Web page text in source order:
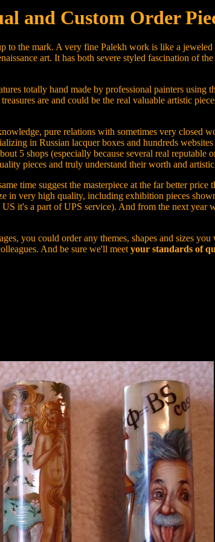
and Custom Order
to the mark. A very fine Palekh work is like a
art. It has both severe styled fascination of
totally hand made by professional painters using
are and could be the real valuable artistic
pure relations with sometimes very closed
in Russian lacquer boxes and hundreds
5 shops (especially because several real reputable
pieces and truly understand their worth and
time suggest the masterpiece at the far better price
in very high quality, including exhibition pieces
it's a part of UPS service). And from the next year
you could order any themes, shapes and sizes
And be sure we'll meetyour standards of